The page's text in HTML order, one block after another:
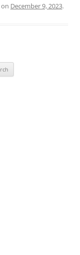
on December 9, 2023.